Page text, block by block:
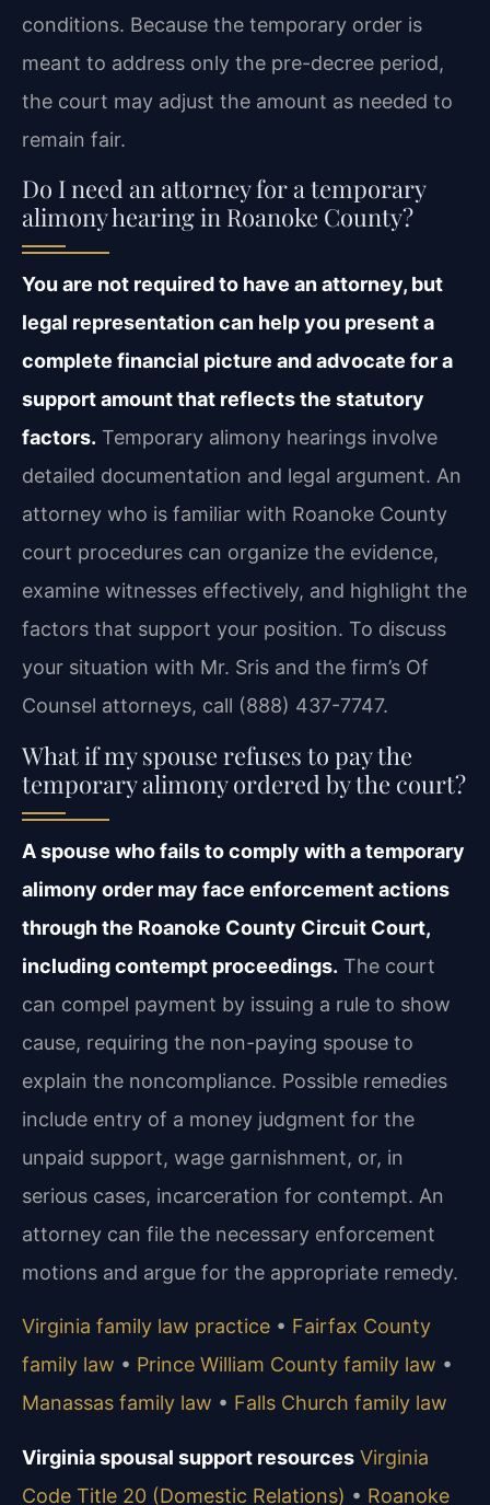
conditions. Because the temporary order is
meant to address only the pre-decree period,
the court may adjust the amount as needed to
remain fair.
Do I need an attorney for a temporary
alimony hearing in Roanoke County?
You are not required to have an attorney, but
legal representation can help you present a
complete financial picture and advocate for a
support amount that reflects the statutory
factors. Temporary alimony hearings involve
detailed documentation and legal argument. An
attorney who is familiar with Roanoke County
court procedures can organize the evidence,
examine witnesses effectively, and highlight the
factors that support your position. To discuss
your situation with Mr. Sris and the firm’s Of
Counsel attorneys, call (888) 437-7747.
What if my spouse refuses to pay the
temporary alimony ordered by the court?
A spouse who fails to comply with a temporary
alimony order may face enforcement actions
through the Roanoke County Circuit Court,
including contempt proceedings. The court
can compel payment by issuing a rule to show
cause, requiring the non-paying spouse to
explain the noncompliance. Possible remedies
include entry of a money judgment for the
unpaid support, wage garnishment, or, in
serious cases, incarceration for contempt. An
attorney can file the necessary enforcement
motions and argue for the appropriate remedy.
Virginia family law practice • Fairfax County
family law • Prince William County family law •
Manassas family law • Falls Church family law
Virginia spousal support resources Virginia
Code Title 20 (Domestic Relations) • Roanoke